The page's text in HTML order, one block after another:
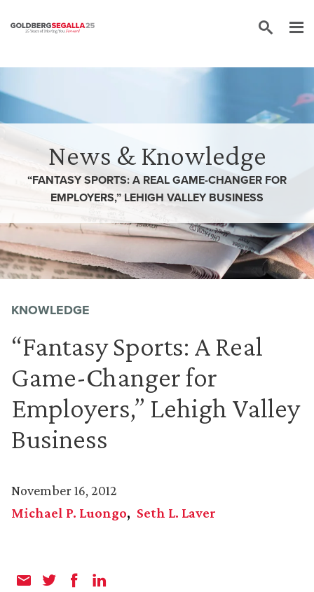
News & Knowledge
“FANTASY SPORTS: A REAL GAME-CHANGER FOR
EMPLOYERS,” LEHIGH VALLEY BUSINESS
KNOWLEDGE
“Fantasy Sports: A Real
Game-Changer for
Employers,” Lehigh Valley
Business
November 16, 2012
Michael P. Luongo
Seth L. Laver